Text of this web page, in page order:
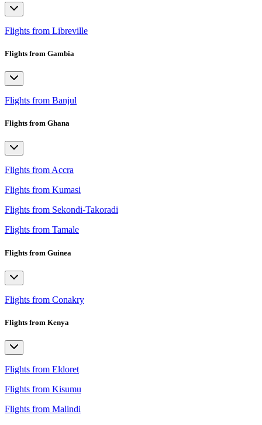
Flights from Libreville
Flights from Gambia
Flights from Banjul
Flights from Ghana
Flights from Accra
Flights from Kumasi
Flights from Sekondi-Takoradi
Flights from Tamale
Flights from Guinea
Flights from Conakry
Flights from Kenya
Flights from Eldoret
Flights from Kisumu
Flights from Malindi